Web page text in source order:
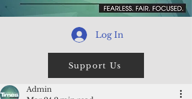
Log In
Support Us
Admin